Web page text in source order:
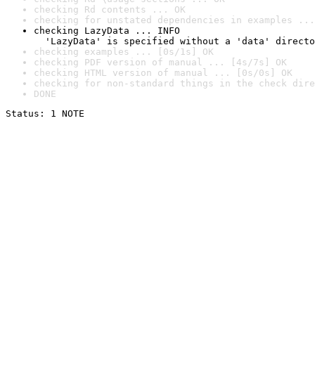
checking Rd contents ... OK
checking for unstated dependencies in examples ...
checking LazyData ... INFO
'LazyData' is specified without a 'data'
checking examples ... [0s/1s] OK
checking PDF version of manual ... [4s/7s] OK
checking HTML version of manual ... [0s/0s] OK
checking for non-standard things in the check
DONE
Status: 1 NOTE